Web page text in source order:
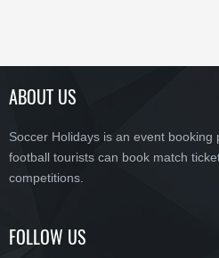
ABOUT US
Soccer Holidays is an event
football tourists can book match
competitions.
FOLLOW US